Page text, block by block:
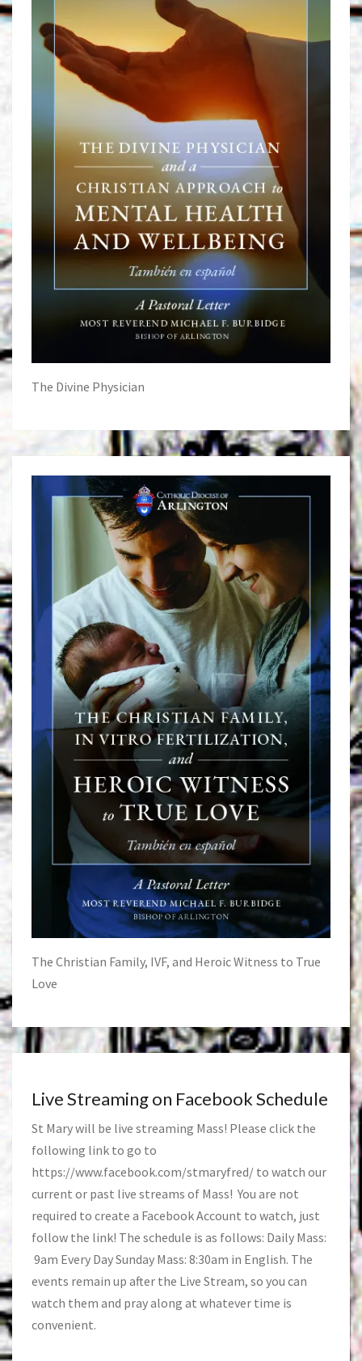
The Divine Physician
The Christian Family, IVF, and Heroic Witness to True
Love
Live Streaming on Facebook Schedule
St Mary will be live streaming Mass! Please click the
following link to go to
https://www.facebook.com/stmaryfred/ to watch our
current or past live streams of Mass! You are not
required to create a Facebook Account to watch, just
follow the link! The schedule is as follows: Daily Mass:
9am Every Day Sunday Mass: 8:30am in English. The
events remain up after the Live Stream, so you can
watch them and pray along at whatever time is
convenient.